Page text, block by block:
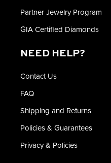
Partner Jewelry Program
GIA Certified Diamonds
NEED HELP?
Contact Us
FAQ
Shipping and Returns
Policies & Guarantees
Privacy & Policies